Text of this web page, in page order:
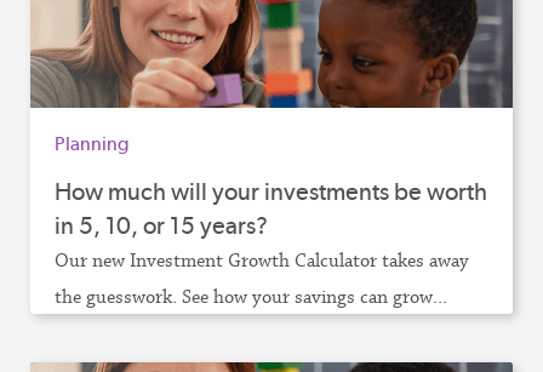
Planning
How much will your investments be worth
in 5, 10, or 15 years?
Our new Investment Growth Calculator takes away
the guesswork. See how your savings can grow...